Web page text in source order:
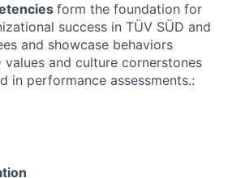
form the foundation for
success in TÜV SÜD and
and showcase behaviors
values and culture cornerstones
in performance assessments.: